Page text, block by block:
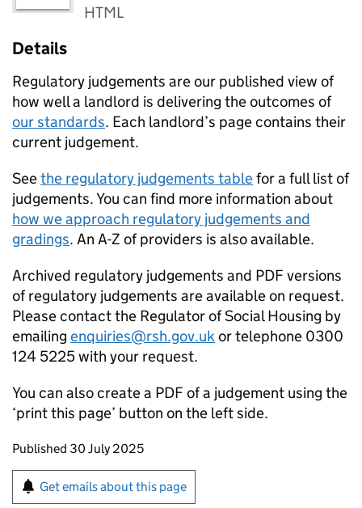
HTML
Details
Regulatory judgements are our published view of
how well a landlord is delivering the outcomes of
our standards. Each landlord’s page contains their
current judgement.
Seethe regulatory judgements tablefor a full list of
judgements. You can find more information about
how we approach regulatory judgements and
gradings. An A-Z of providers is also available.
Archived regulatory judgements and PDF versions
of regulatory judgements are available on request.
Please contact the Regulator of Social Housing by
emailing enquiries@rsh.gov.ukor telephone 0300
124 5225 with your request.
You can also create a PDF of a judgement using the
‘print this page’ button on the left side.
Updates to this page
Published 30 July 2025
Sign up for emails or print this page
Get emails about this page